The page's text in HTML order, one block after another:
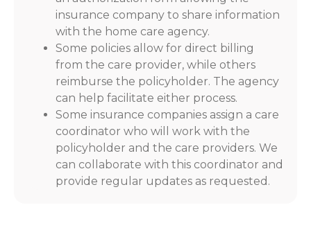
insurance company to share information
with the home care agency.
Some policies allow for direct billing
from the care provider, while others
reimburse the policyholder. The agency
can help facilitate either process.
Some insurance companies assign a care
coordinator who will work with the
policyholder and the care providers. We
can collaborate with this coordinator and
provide regular updates as requested.